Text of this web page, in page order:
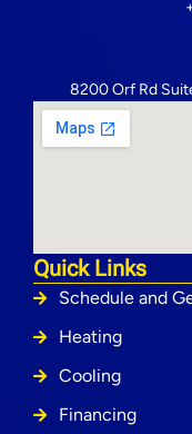
8200 Orf Rd
Quick Links
Schedule and
Heating
Cooling
Financing